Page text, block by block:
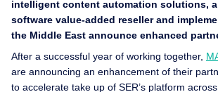
intelligent content automation solutions,
software value-added reseller and
the Middle East announce enhanced
After a successful year of working together,
are announcing an enhancement of their
to accelerate take up of SER’s platform